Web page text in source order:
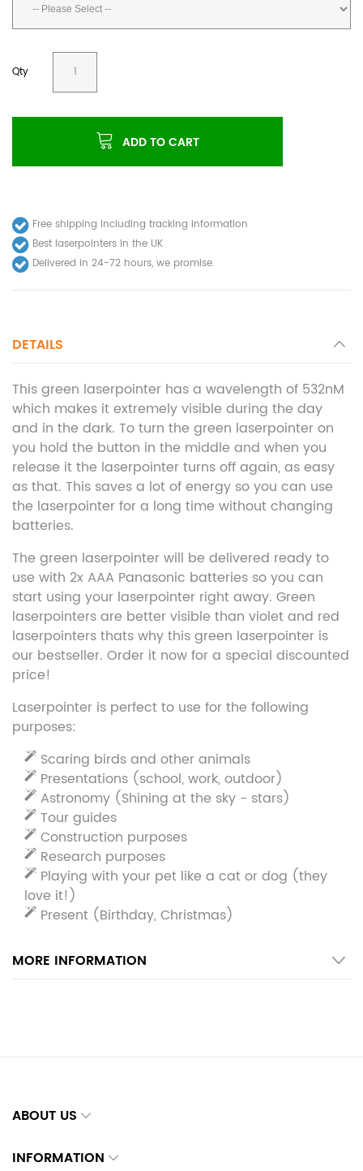
Qty
ADD TO CART
Free shipping including tracking information
Best laserpointers in the UK
Delivered in 24-72 hours, we promise.
DETAILS
This green laserpointer has a wavelength of 532nM
which makes it extremely visible during the day
and in the dark. To turn the green laserpointer on
you hold the button in the middle and when you
release it the laserpointer turns off again, as easy
as that. This saves a lot of energy so you can use
the laserpointer for a long time without changing
batteries.
The green laserpointer will be delivered ready to
use with 2x AAA Panasonic batteries so you can
start using your laserpointer right away. Green
laserpointers are better visible than violet and red
laserpointers thats why this green laserpointer is
our bestseller. Order it now for a special discounted
price!
Laserpointer is perfect to use for the following
purposes:
Scaring birds and other animals
Presentations (school, work, outdoor)
Astronomy (Shining at the sky - stars)
Tour guides
Construction purposes
Research purposes
Playing with your pet like a cat or dog (they
love it!)
Present (Birthday, Christmas)
MORE INFORMATION
ABOUT US
INFORMATION